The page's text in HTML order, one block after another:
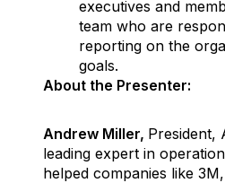
executives and
team who are
reporting on the
goals.
About the Presenter:
Andrew Miller, President,
leading expert in
helped companies like